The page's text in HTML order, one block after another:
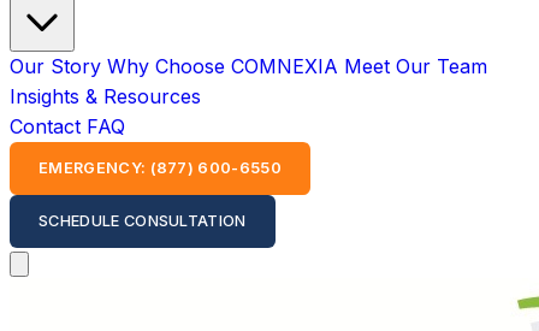
Our Story Why Choose COMNEXIA Meet Our Team
Insights & Resources
Contact FAQ
EMERGENCY: (877) 600-6550
SCHEDULE CONSULTATION